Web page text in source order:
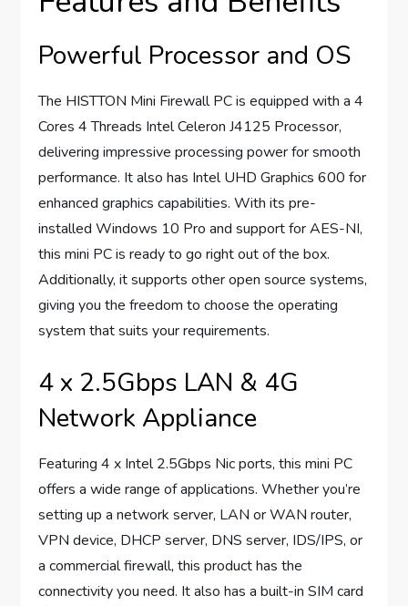
Powerful Processor and OS
The HISTTON Mini Firewall PC is equipped with a 4
Cores 4 Threads Intel Celeron J4125 Processor,
delivering impressive processing power for smooth
performance. It also has Intel UHD Graphics 600 for
enhanced graphics capabilities. With its pre-
installed Windows 10 Pro and support for AES-NI,
this mini PC is ready to go right out of the box.
Additionally, it supports other open source systems,
giving you the freedom to choose the operating
system that suits your requirements.
4 x 2.5Gbps LAN & 4G
Network Appliance
Featuring 4 x Intel 2.5Gbps Nic ports, this mini PC
offers a wide range of applications. Whether you’re
setting up a network server, LAN or WAN router,
VPN device, DHCP server, DNS server, IDS/IPS, or
a commercial firewall, this product has the
connectivity you need. It also has a built-in SIM card